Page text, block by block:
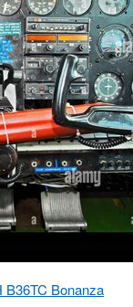
B36TC Bonanza